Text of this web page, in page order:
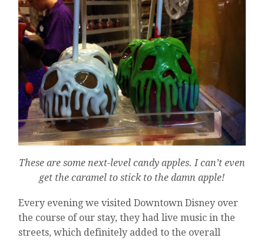
These are some next-level candy apples. I can’t even
get the caramel to stick to the damn apple!
Every evening we visited Downtown Disney over
the course of our stay, they had live music in the
streets, which definitely added to the overall